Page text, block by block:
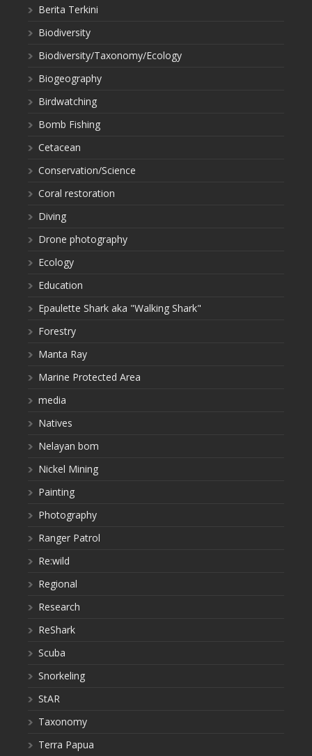
Berita Terkini
Biodiversity
Biodiversity/Taxonomy/Ecology
Biogeography
Birdwatching
Bomb Fishing
Cetacean
Conservation/Science
Coral restoration
Diving
Drone photography
Ecology
Education
Epaulette Shark aka "Walking Shark"
Forestry
Manta Ray
Marine Protected Area
media
Natives
Nelayan bom
Nickel Mining
Painting
Photography
Ranger Patrol
Re:wild
Regional
Research
ReShark
Scuba
Snorkeling
StAR
Taxonomy
Terra Papua